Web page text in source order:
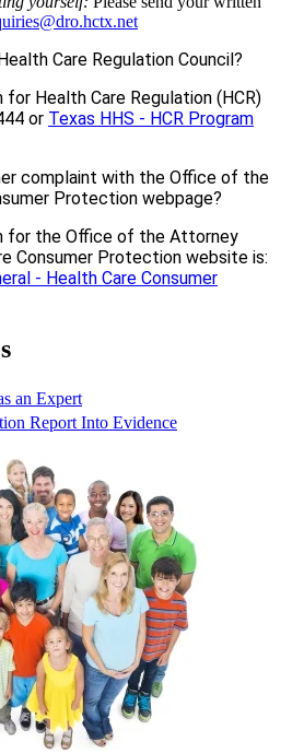
Care Regulation Council?
Health Care Regulation (HCR)
or Texas HHS - HCR Program
complaint with the Office of the
Protection webpage?
for the Office of the Attorney
Consumer Protection website is:
- Health Care Consumer
an Expert
Report Into Evidence